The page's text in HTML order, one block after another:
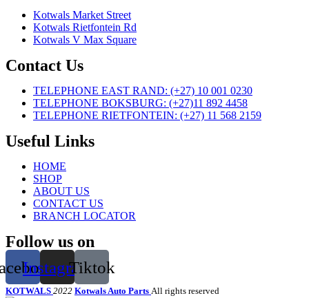
Kotwals Market Street
Kotwals Rietfontein Rd
Kotwals V Max Square
Contact Us
TELEPHONE EAST RAND: (+27) 10 001 0230
TELEPHONE BOKSBURG: (+27)11 892 4458
TELEPHONE RIETFONTEIN: (+27) 11 568 2159
Useful Links
HOME
SHOP
ABOUT US
CONTACT US
BRANCH LOCATOR
Follow us on
InstagramTiktok
KOTWALS 2022 Kotwals Auto Parts All rights reserved